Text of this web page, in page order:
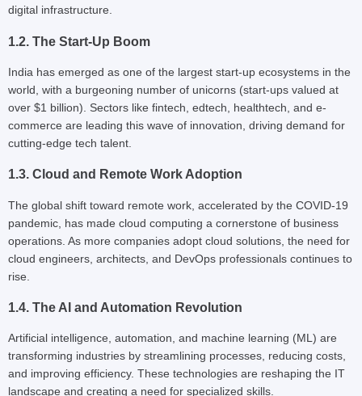
digital infrastructure.
1.2. The Start-Up Boom
India has emerged as one of the largest start-up ecosystems in the
world, with a burgeoning number of unicorns (start-ups valued at
over $1 billion). Sectors like fintech, edtech, healthtech, and e-
commerce are leading this wave of innovation, driving demand for
cutting-edge tech talent.
1.3. Cloud and Remote Work Adoption
The global shift toward remote work, accelerated by the COVID-19
pandemic, has made cloud computing a cornerstone of business
operations. As more companies adopt cloud solutions, the need for
cloud engineers, architects, and DevOps professionals continues to
rise.
1.4. The AI and Automation Revolution
Artificial intelligence, automation, and machine learning (ML) are
transforming industries by streamlining processes, reducing costs,
and improving efficiency. These technologies are reshaping the IT
landscape and creating a need for specialized skills.